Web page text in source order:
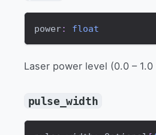
power: float
Laser power level (0.0 –
pulse_width